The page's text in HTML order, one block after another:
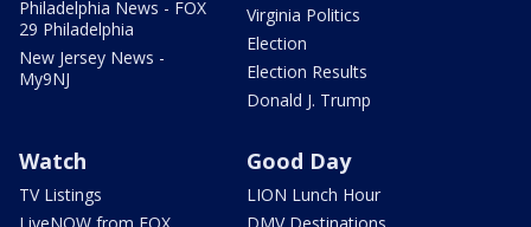
Philadelphia News - FOX
29 Philadelphia
New Jersey News -
My9NJ
Virginia Politics
Election
Election Results
Donald J. Trump
Watch
TV Listings
Good Day
LION Lunch Hour